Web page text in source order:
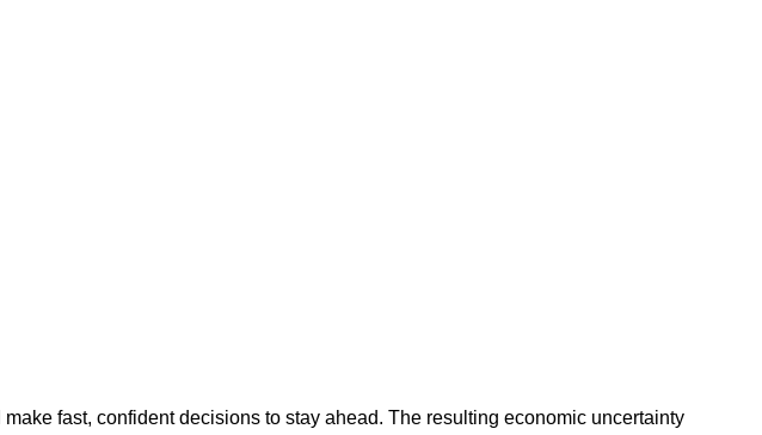
fast, confident decisions to stay ahead. The resulting economic uncertainty